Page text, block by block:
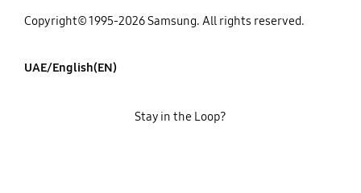
Copyright© 1995-2026 Samsung. All rights reserved.
UAE/English(EN)
Stay in the Loop?